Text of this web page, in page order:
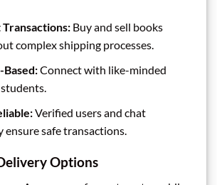
Buy and sell books
complex shipping processes.
Connect with like-minded
Verified users and chat
safe transactions.
Options